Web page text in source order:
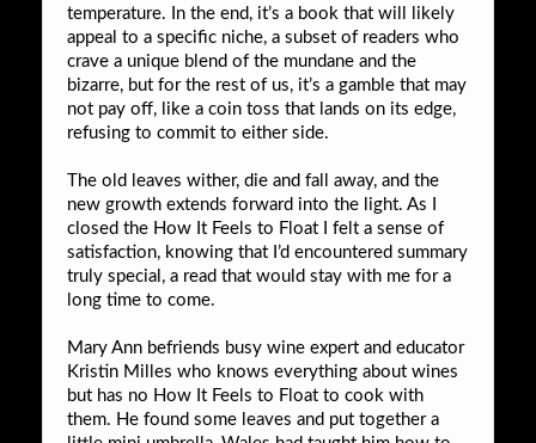
temperature. In the end, it’s a book that will likely
appeal to a specific niche, a subset of readers who
crave a unique blend of the mundane and the
bizarre, but for the rest of us, it’s a gamble that may
not pay off, like a coin toss that lands on its edge,
refusing to commit to either side.
The old leaves wither, die and fall away, and the
new growth extends forward into the light. As I
closed the How It Feels to Float I felt a sense of
satisfaction, knowing that I’d encountered summary
truly special, a read that would stay with me for a
long time to come.
Mary Ann befriends busy wine expert and educator
Kristin Milles who knows everything about wines
but has no How It Feels to Float to cook with
them. He found some leaves and put together a